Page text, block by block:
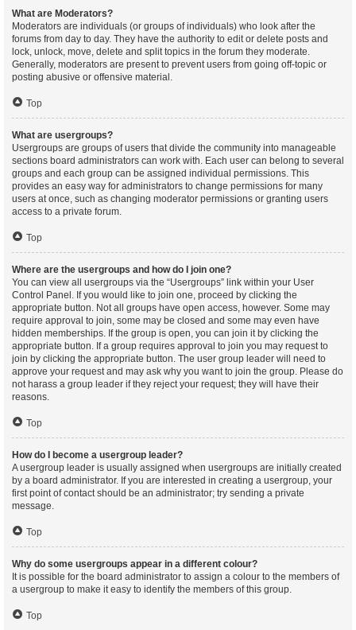
What are Moderators?
Moderators are individuals (or groups of individuals) who look after the
forums from day to day. They have the authority to edit or delete posts and
lock, unlock, move, delete and split topics in the forum they moderate.
Generally, moderators are present to prevent users from going off-topic or
posting abusive or offensive material.
Top
What are usergroups?
Usergroups are groups of users that divide the community into manageable
sections board administrators can work with. Each user can belong to several
groups and each group can be assigned individual permissions. This
provides an easy way for administrators to change permissions for many
users at once, such as changing moderator permissions or granting users
access to a private forum.
Top
Where are the usergroups and how do I join one?
You can view all usergroups via the “Usergroups” link within your User
Control Panel. If you would like to join one, proceed by clicking the
appropriate button. Not all groups have open access, however. Some may
require approval to join, some may be closed and some may even have
hidden memberships. If the group is open, you can join it by clicking the
appropriate button. If a group requires approval to join you may request to
join by clicking the appropriate button. The user group leader will need to
approve your request and may ask why you want to join the group. Please do
not harass a group leader if they reject your request; they will have their
reasons.
Top
How do I become a usergroup leader?
A usergroup leader is usually assigned when usergroups are initially created
by a board administrator. If you are interested in creating a usergroup, your
first point of contact should be an administrator; try sending a private
message.
Top
Why do some usergroups appear in a different colour?
It is possible for the board administrator to assign a colour to the members of
a usergroup to make it easy to identify the members of this group.
Top